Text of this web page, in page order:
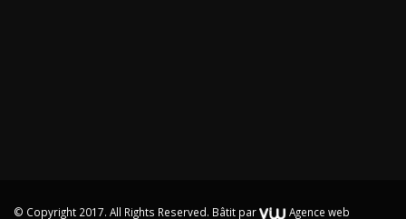
© Copyright 2017. All Rights Reserved. Bâtit par Agence web